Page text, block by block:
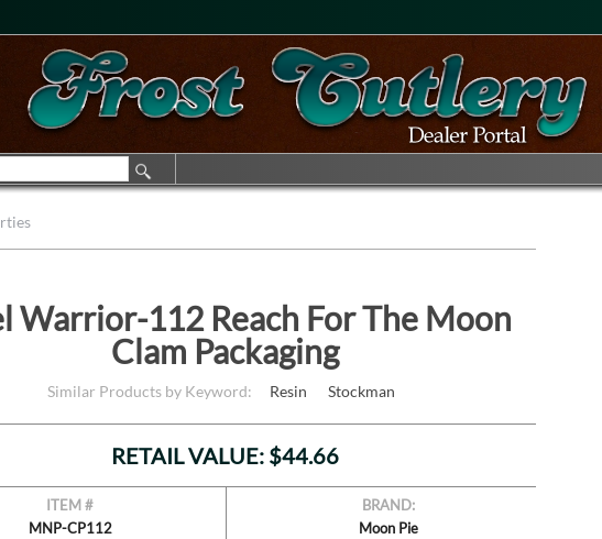
Warrior-112 Reach For The Moon
Clam Packaging
Similar Products by Keyword: Resin Stockman
RETAIL VALUE: $44.66
ITEM #
MNP-CP112
BRAND:
Moon Pie